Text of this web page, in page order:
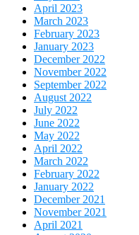
April 2023
March 2023
February 2023
January 2023
December 2022
November 2022
September 2022
August 2022
July 2022
June 2022
May 2022
April 2022
March 2022
February 2022
January 2022
December 2021
November 2021
April 2021